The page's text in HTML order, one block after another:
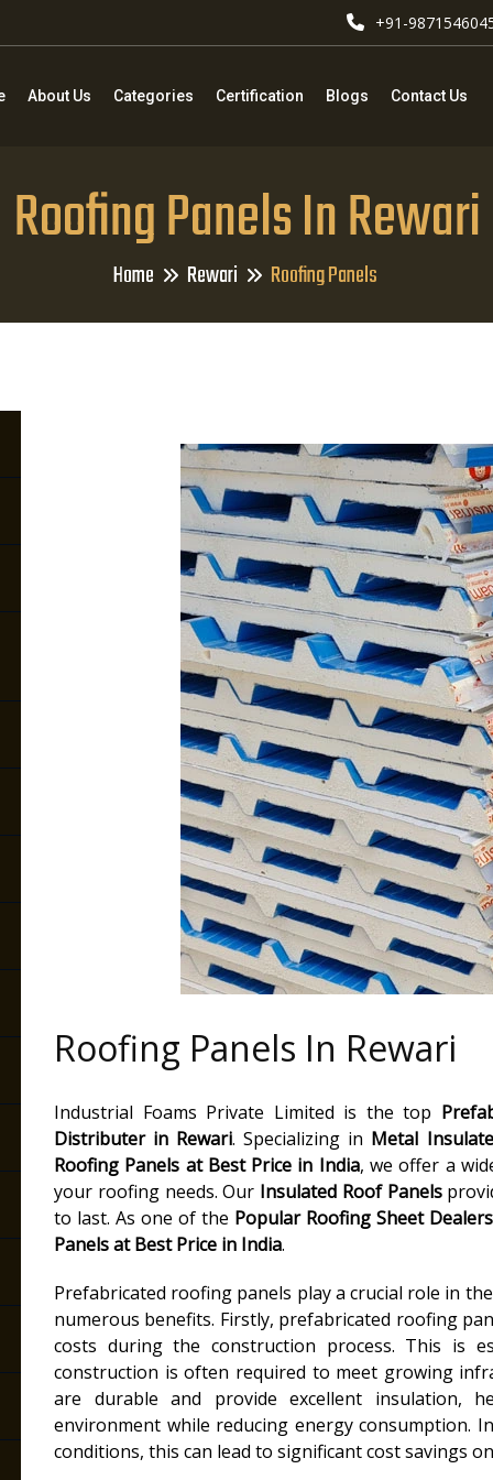
+91-
About Us Categories Certification Blogs Contact Us
Roofing Panels In Rewari
Home Rewari Roofing Panels
Roofing Panels In Rewari
Industrial Foams Private Limited is the top
Distributer in Rewari. Specializing in Metal
Roofing Panels at Best Price in India, we offer a
your roofing needs. Our Insulated Roof Panels
to last. As one of the Popular Roofing Sheet Dealers
Panels at Best Price in India.
Prefabricated roofing panels play a crucial role in
numerous benefits. Firstly, prefabricated roofing
costs during the construction process. This is
construction is often required to meet growing
are durable and provide excellent insulation,
environment while reducing energy consumption.
conditions, this can lead to significant cost savings